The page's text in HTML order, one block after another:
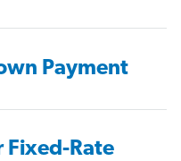
Payment
Fixed-Rate